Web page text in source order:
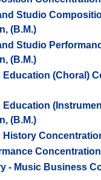
Studio
(B.M.)
Studio
(B.M.)
Education (Choral)
Education
(B.M.)
History
- Music Business